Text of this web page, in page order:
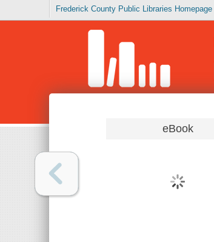
Frederick County Public Libraries Homepage
eBook